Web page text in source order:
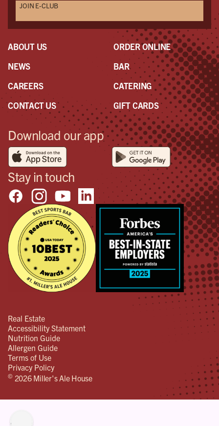
JOIN E-CLUB
ABOUT US
NEWS
CAREERS
CONTACT US
ORDER ONLINE
BAR
CATERING
GIFT CARDS
Download our app
Stay in touch
Real Estate
Accessibility Statement
Nutrition Guide
Allergen Guide
Terms of Use
Privacy Policy
© 2026 Miller's Ale House